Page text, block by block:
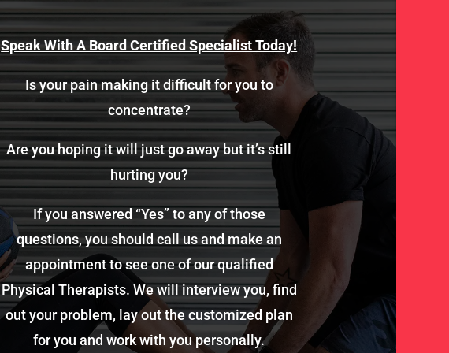
Speak With A Board Certified Specialist Today!
Is your pain making it difficult for you to
concentrate?
Are you hoping it will just go away but it’s still
hurting you?
If you answered “Yes” to any of those
questions, you should call us and make an
appointment to see one of our qualified
Physical Therapists. We will interview you, find
out your problem, lay out the customized plan
for you and work with you personally.